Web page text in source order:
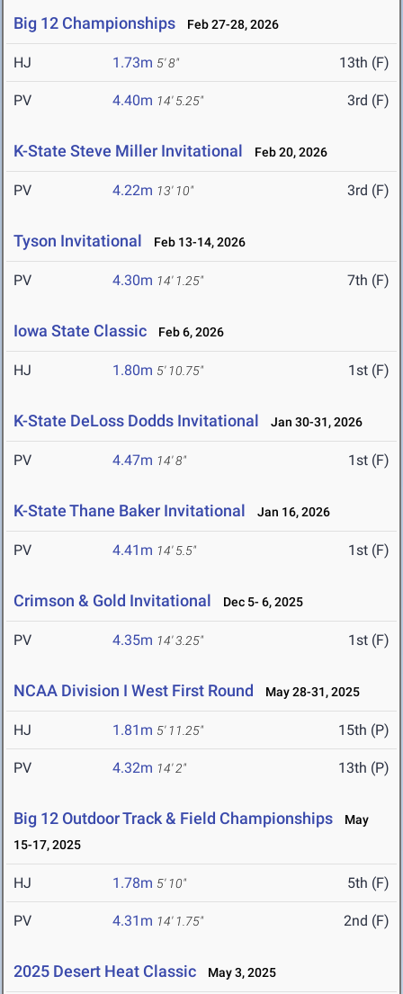
Big 12 Championships Feb 27-28, 2026
HJ 1.73m 5' 8" 13th (F)
PV 4.40m 14' 5.25" 3rd (F)
K-State Steve Miller Invitational Feb 20, 2026
PV 4.22m 13' 10" 3rd (F)
Tyson Invitational Feb 13-14, 2026
PV 4.30m 14' 1.25" 7th (F)
Iowa State Classic Feb 6, 2026
HJ 1.80m 5' 10.75" 1st (F)
K-State DeLoss Dodds Invitational Jan 30-31, 2026
PV 4.47m 14' 8" 1st (F)
K-State Thane Baker Invitational Jan 16, 2026
PV 4.41m 14' 5.5" 1st (F)
Crimson & Gold Invitational Dec 5- 6, 2025
PV 4.35m 14' 3.25" 1st (F)
NCAA Division I West First Round May 28-31, 2025
HJ 1.81m 5' 11.25" 15th (P)
PV 4.32m 14' 2" 13th (P)
Big 12 Outdoor Track & Field Championships
May
15-17, 2025
HJ 1.78m 5' 10" 5th (F)
PV 4.31m 14' 1.75" 2nd (F)
2025 Desert Heat Classic May 3, 2025